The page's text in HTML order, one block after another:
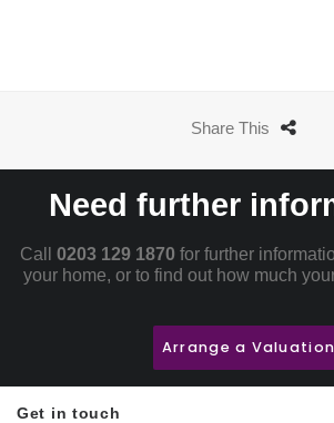
Share This
Need further
Call 0203 129 1870 for further
your home, or to find out how much
Arrange a Valuation
Get in touch